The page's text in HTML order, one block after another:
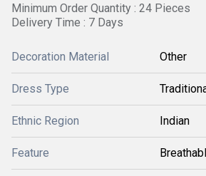
Minimum Order Quantity : 24 Pieces
Delivery Time : 7 Days
Decoration Material Other
Dress Type
Ethnic Region Indian
Feature